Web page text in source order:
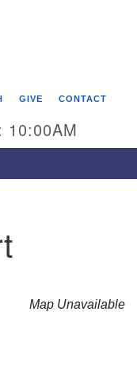
GIVE CONTACT
10:00AM
Map Unavailable